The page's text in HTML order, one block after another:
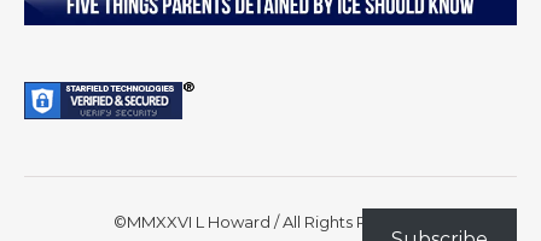
©MMXXVI L Howard / All Rights Reserved